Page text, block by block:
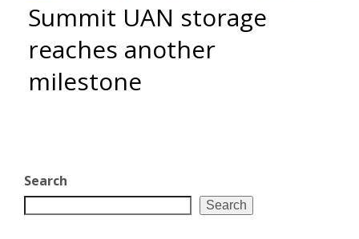
Summit UAN storage
reaches another
milestone
Search
Search